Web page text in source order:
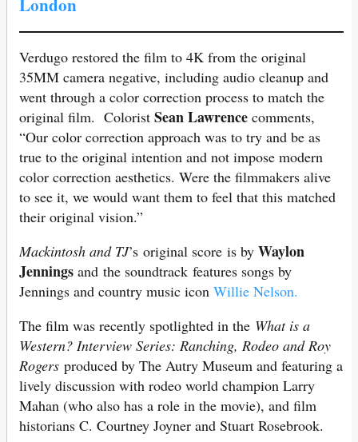
Verdugo restored the film to 4K from the original
35MM camera negative, including audio cleanup and
went through a color correction process to match the
original film. Colorist Sean Lawrence comments,
“Our color correction approach was to try and be as
true to the original intention and not impose modern
color correction aesthetics. Were the filmmakers alive
to see it, we would want them to feel that this matched
their original vision.”
Mackintosh and TJ’s original score is by Waylon
Jennings and the soundtrack features songs by
Jennings and country music icon Willie Nelson.
The film was recently spotlighted in the What is a
Western? Interview Series: Ranching, Rodeo and Roy
Rogers produced by The Autry Museum and featuring a
lively discussion with rodeo world champion Larry
Mahan (who also has a role in the movie), and film
historians C. Courtney Joyner and Stuart Rosebrook.